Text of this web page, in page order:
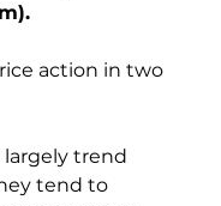
action in two
largely trend
tend to